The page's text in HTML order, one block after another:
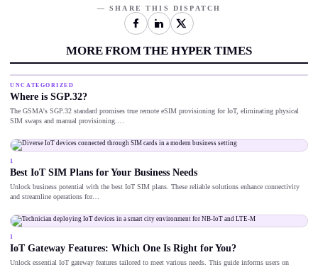
— SHARE THIS DISPATCH
MORE FROM THE HYPER TIMES
UNCATEGORIZED
Where is SGP.32?
The GSMA's SGP.32 standard promises true remote eSIM provisioning for IoT, eliminating physical
SIM swaps and manual provisioning.…
1
Best IoT SIM Plans for Your Business Needs
Unlock business potential with the best IoT SIM plans. These reliable solutions enhance connectivity
and streamline operations for…
1
IoT Gateway Features: Which One Is Right for You?
Unlock essential IoT gateway features tailored to meet various needs. This guide informs users on